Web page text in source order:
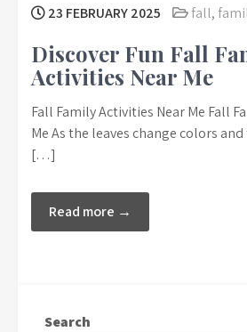
23 FEBRUARY 2025 fall,
Discover Fun Fall
Activities Near Me
Fall Family Activities Near Me Fall
Me As the leaves change colors
[…]
Read more →
Search